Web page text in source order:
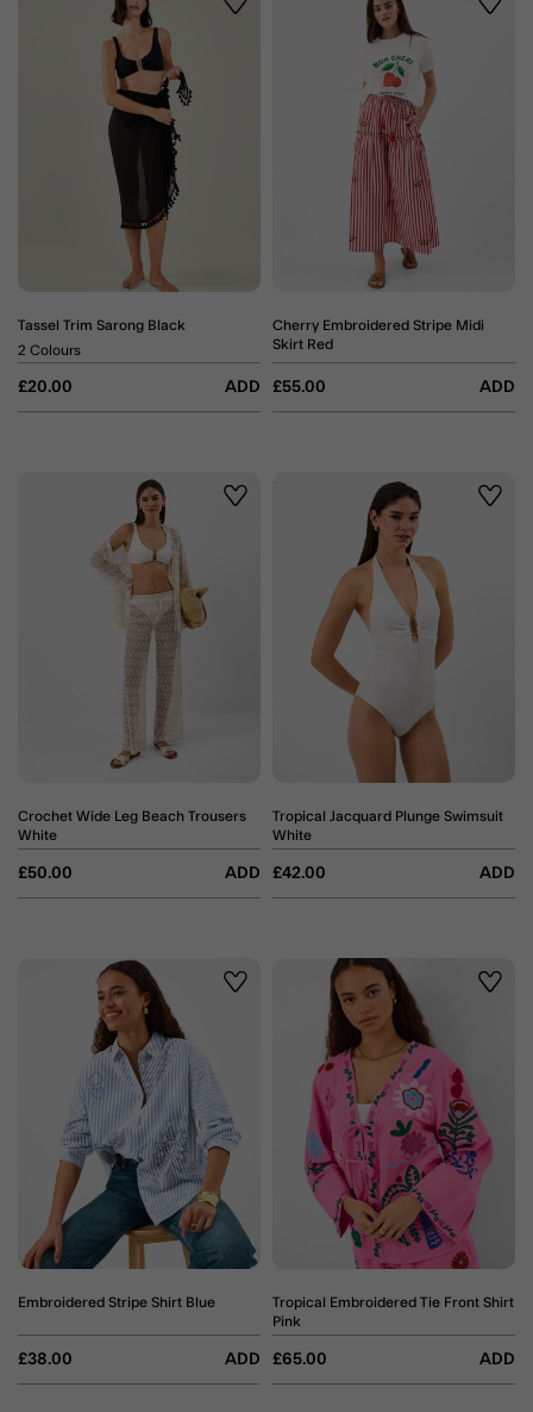
Wishlist
Tassel Trim Sarong Black
£20.00 ADD
2 Colours
Cherry Embroidered Stripe Midi
Skirt Red
£55.00 ADD
Wishlist
Crochet Wide Leg Beach Trousers
White
£50.00 ADD
Tropical Jacquard Plunge Swimsuit
White
£42.00 ADD
Wishlist
Embroidered Stripe Shirt Blue
£38.00 ADD
Tropical Embroidered Tie Front Shirt
Pink
£65.00 ADD